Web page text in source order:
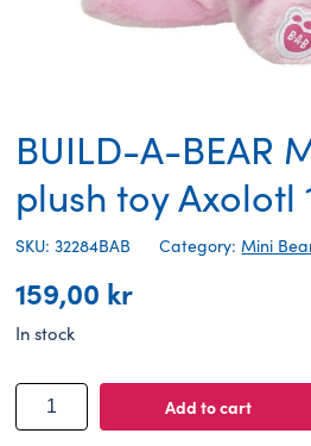
BUILD-A-BEAR
plush toy Axolotl
SKU: 32284BAB Category:Mini
159,00 kr
In stock
BUILD-
Add to cart